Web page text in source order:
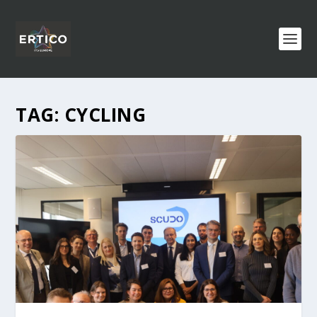
TAG: CYCLING